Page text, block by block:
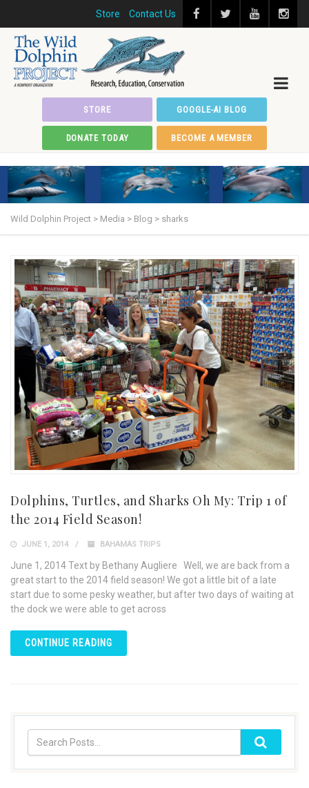
Store Contact Us
STORE GOOGLE-AI BLOG
DONATE TODAY BECOME A MEMBER
Wild Dolphin Project > Media > Blog > sharks
Dolphins, Turtles, and Sharks Oh My: Trip 1 of
the 2014 Field Season!
JUNE 1, 2014 BAHAMAS TRIPS
June 1, 2014 Text by Bethany Augliere Well, we are back from a
great start to the 2014 field season! We got a little bit of a late
start due to some pesky weather, but after two days of waiting at
the dock we were able to get across
CONTINUE READING